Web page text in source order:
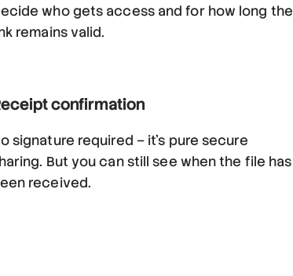
who gets access and for how long the
remains valid.
confirmation
signature required – it’s pure secure
But you can still see when the file has
received.